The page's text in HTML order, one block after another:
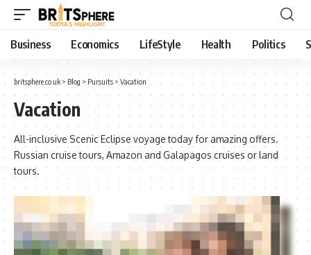
Business Economics LifeStyle Health Politics
britsphere.co.uk > Blog > Pursuits > Vacation
Vacation
All-inclusive Scenic Eclipse voyage today for amazing offers.
Russian cruise tours, Amazon and Galapagos cruises or land
tours.